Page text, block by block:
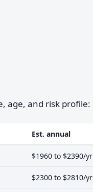
age, and risk profile:
Est. annual
$1960 to $2390/yr
$2300 to $2810/yr